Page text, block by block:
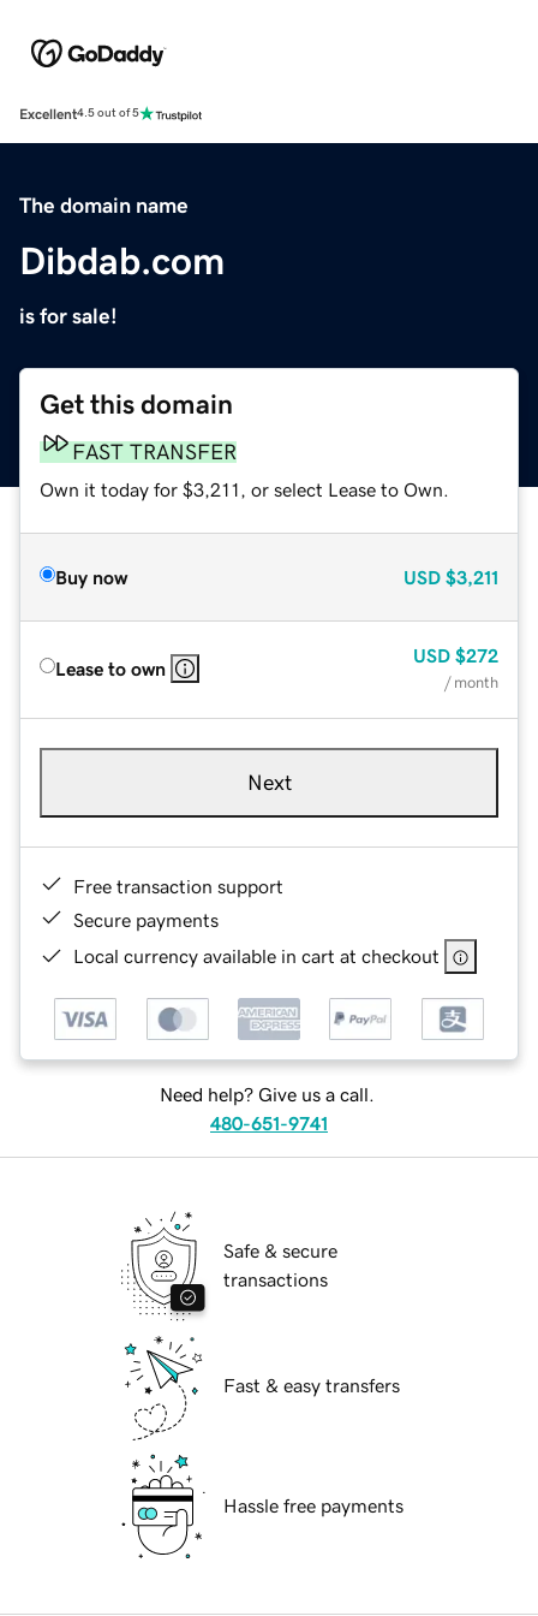
Excellent4.5 out of 5
The domain name
Dibdab.com
is for sale!
Get this domain
FAST TRANSFER
Own it today for $3,211, or select Lease to Own.
Buy now USD $3,211
Lease to own
USD $272
/ month
Next
Free transaction support
Secure payments
Local currency available in cart at checkout
Need help? Give us a call.
480-651-9741
Safe & secure
transactions
Fast & easy transfers
Hassle free payments